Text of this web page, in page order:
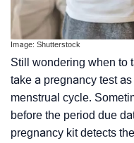
Image: Shutterstock
Still wondering when to
take a pregnancy test
menstrual cycle.
before the period due
pregnancy kit detects